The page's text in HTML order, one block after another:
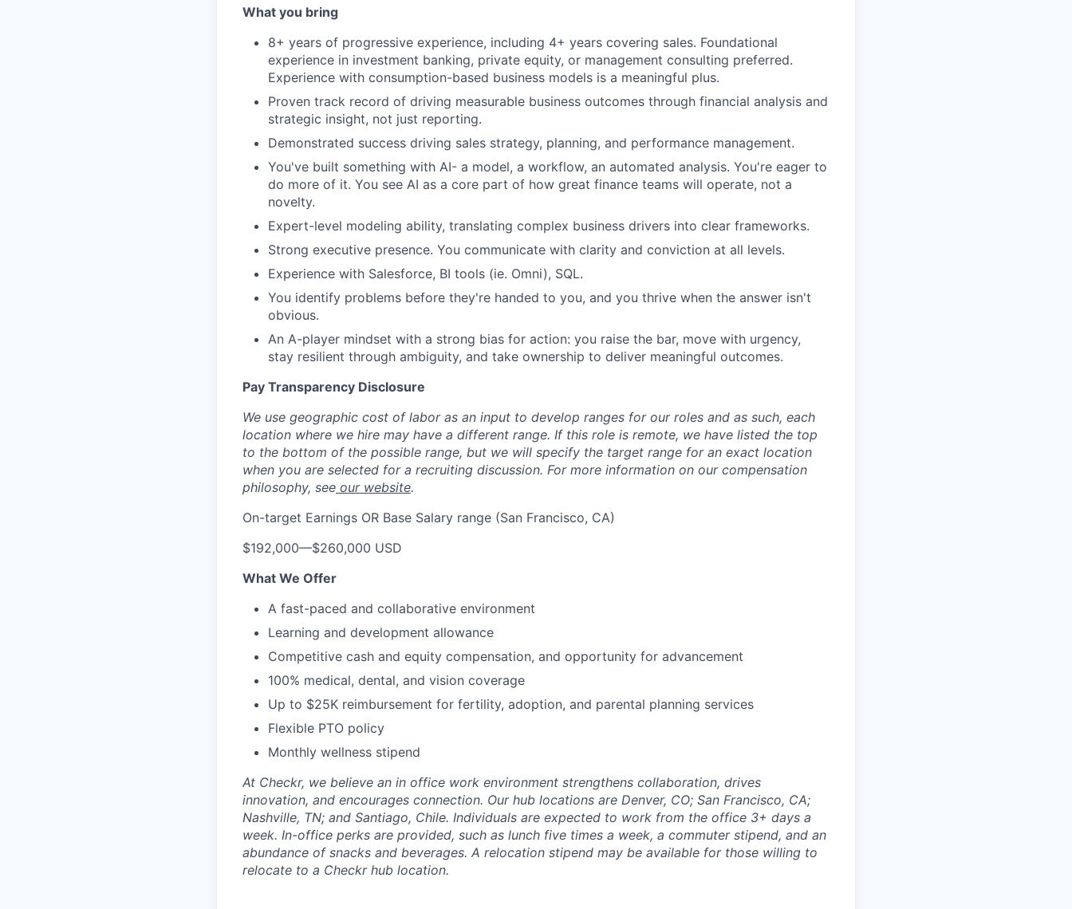
What you bring
8+ years of progressive experience, including 4+ years covering sales. Foundational
experience in investment banking, private equity, or management consulting preferred.
Experience with consumption-based business models is a meaningful plus.
Proven track record of driving measurable business outcomes through financial analysis and
strategic insight, not just reporting.
Demonstrated success driving sales strategy, planning, and performance management.
You've built something with AI- a model, a workflow, an automated analysis. You're eager to
do more of it. You see AI as a core part of how great finance teams will operate, not a
novelty.
Expert-level modeling ability, translating complex business drivers into clear frameworks.
Strong executive presence. You communicate with clarity and conviction at all levels.
Experience with Salesforce, BI tools (ie. Omni), SQL.
You identify problems before they're handed to you, and you thrive when the answer isn't
obvious.
An A-player mindset with a strong bias for action: you raise the bar, move with urgency,
stay resilient through ambiguity, and take ownership to deliver meaningful outcomes.
Pay Transparency Disclosure
We use geographic cost of labor as an input to develop ranges for our roles and as such, each
location where we hire may have a different range. If this role is remote, we have listed the top
to the bottom of the possible range, but we will specify the target range for an exact location
when you are selected for a recruiting discussion. For more information on our compensation
philosophy, see our website.
On-target Earnings OR Base Salary range (San Francisco, CA)
$192,000—$260,000 USD
What We Offer
A fast-paced and collaborative environment
Learning and development allowance
Competitive cash and equity compensation, and opportunity for advancement
100% medical, dental, and vision coverage
Up to $25K reimbursement for fertility, adoption, and parental planning services
Flexible PTO policy
Monthly wellness stipend
At Checkr, we believe an in office work environment strengthens collaboration, drives
innovation, and encourages connection. Our hub locations are Denver, CO; San Francisco, CA;
Nashville, TN; and Santiago, Chile. Individuals are expected to work from the office 3+ days a
week. In-office perks are provided, such as lunch five times a week, a commuter stipend, and an
abundance of snacks and beverages. A relocation stipend may be available for those willing to
relocate to a Checkr hub location.